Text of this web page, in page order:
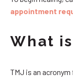
appointment
What
TMJ is an